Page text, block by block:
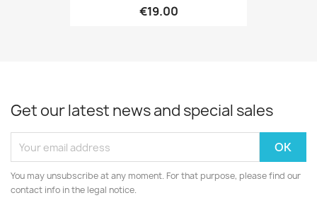
€19.00
Get our latest news and special sales
You may unsubscribe at any moment. For that purpose, please find our
contact info in the legal notice.